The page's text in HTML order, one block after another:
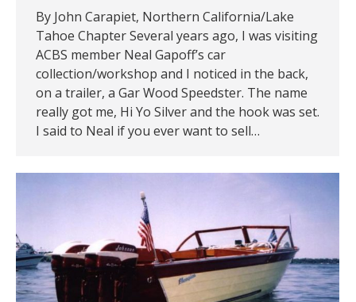
By John Carapiet, Northern California/Lake
Tahoe Chapter Several years ago, I was visiting
ACBS member Neal Gapoff’s car
collection/workshop and I noticed in the back,
on a trailer, a Gar Wood Speedster. The name
really got me, Hi Yo Silver and the hook was set.
I said to Neal if you ever want to sell…